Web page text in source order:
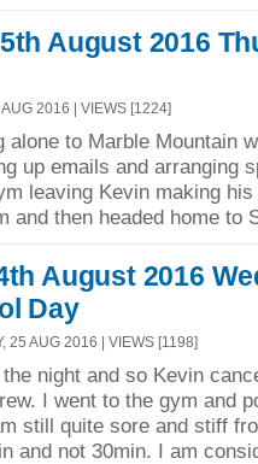
August 2016
AUG 2016 | VIEWS [1224]
alone to Marble Mountain
up emails and arranging
leaving Kevin making
and then headed home to
August 2016
Day
25 AUG 2016 | VIEWS [1198]
night and so Kevin
I went to the gym and
still quite sore and stiff
and not 30min. I am